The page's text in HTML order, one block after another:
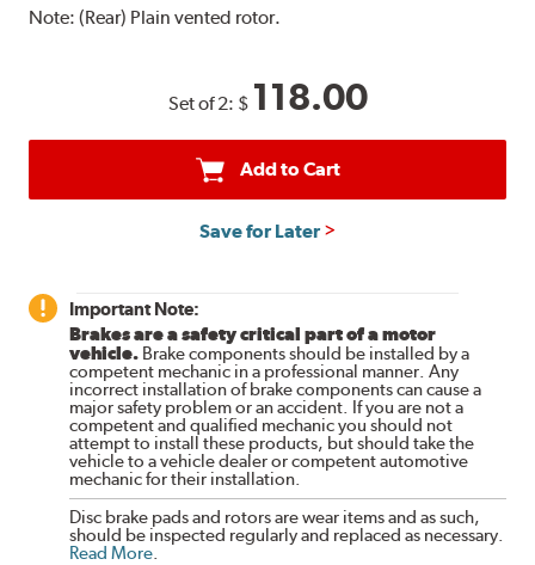
Note:(Rear) Plain vented rotor.
Set of 2: $ 118.00
Add to Cart
Save for Later
Important Note:
Brakes are a safety critical part of a motor
vehicle. Brake components should be installed by a
competent mechanic in a professional manner. Any
incorrect installation of brake components can cause a
major safety problem or an accident. If you are not a
competent and qualified mechanic you should not
attempt to install these products, but should take the
vehicle to a vehicle dealer or competent automotive
mechanic for their installation.
Disc brake pads and rotors are wear items and as such,
should be inspected regularly and replaced as necessary.
Read More.